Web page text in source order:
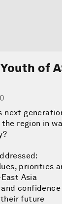
of
next
the region in
priorities
Asia
future